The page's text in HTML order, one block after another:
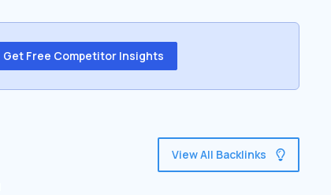
Get Free Competitor Insights
View All Backlinks